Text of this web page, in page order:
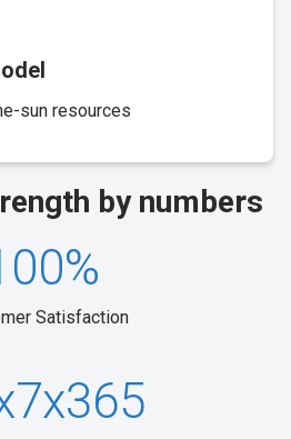
sun resources
by numbers
%
Satisfaction
7x365